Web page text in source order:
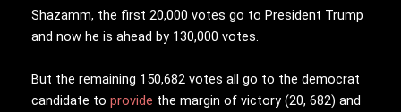
Shazamm, the first 20,000 votes go to President Trump
and now he is ahead by 130,000 votes.
But the remaining 150,682 votes all go to the democrat
candidate to provide the margin of victory (20, 682) and